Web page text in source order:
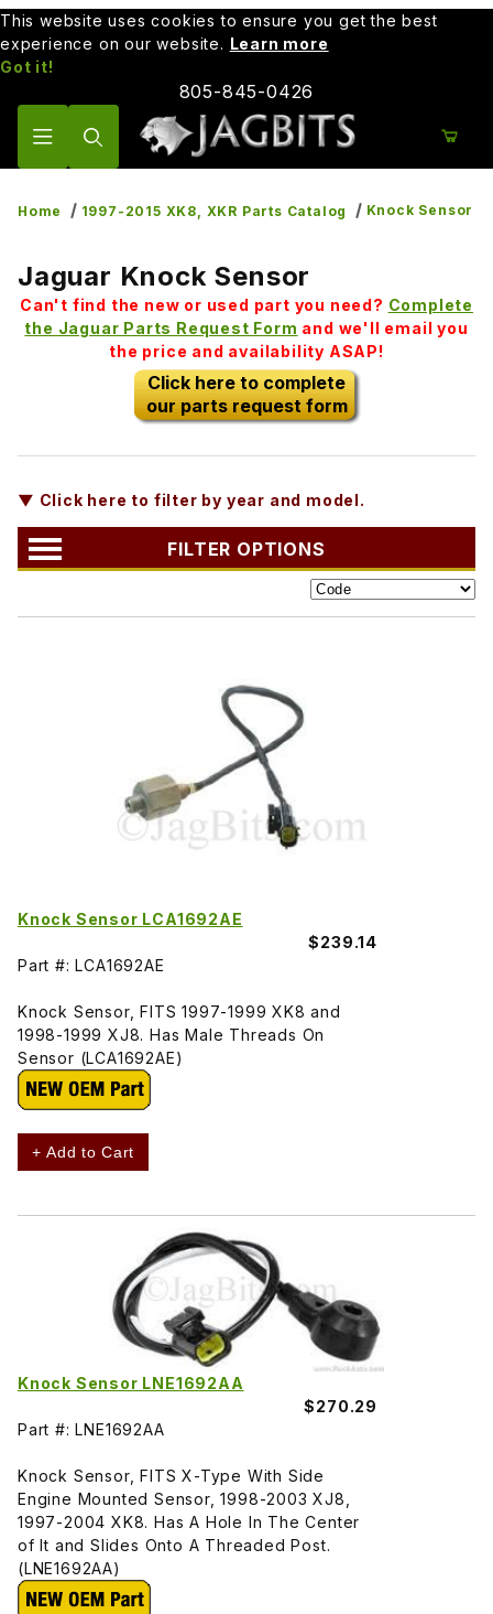
This website uses cookies to ensure you get the best
experience on our website. Learn more
Got it!
805-845-0426
Home 1997-2015 XK8, XKR Parts Catalog Knock Sensor
Jaguar Knock Sensor
Can't find the new or used part you need? Complete
the Jaguar Parts Request Form and we'll email you
the price and availability ASAP!
Click here to complete
our parts request form
▼ Click here to filter by year and model.
FILTER OPTIONS
Knock Sensor LCA1692AE
$239.14
Part #: LCA1692AE
Knock Sensor, FITS 1997-1999 XK8 and
1998-1999 XJ8. Has Male Threads On
Sensor (LCA1692AE)
+ Add to Cart
Knock Sensor LNE1692AA
$270.29
Part #: LNE1692AA
Knock Sensor, FITS X-Type With Side
Engine Mounted Sensor, 1998-2003 XJ8,
1997-2004 XK8. Has A Hole In The Center
of It and Slides Onto A Threaded Post.
(LNE1692AA)